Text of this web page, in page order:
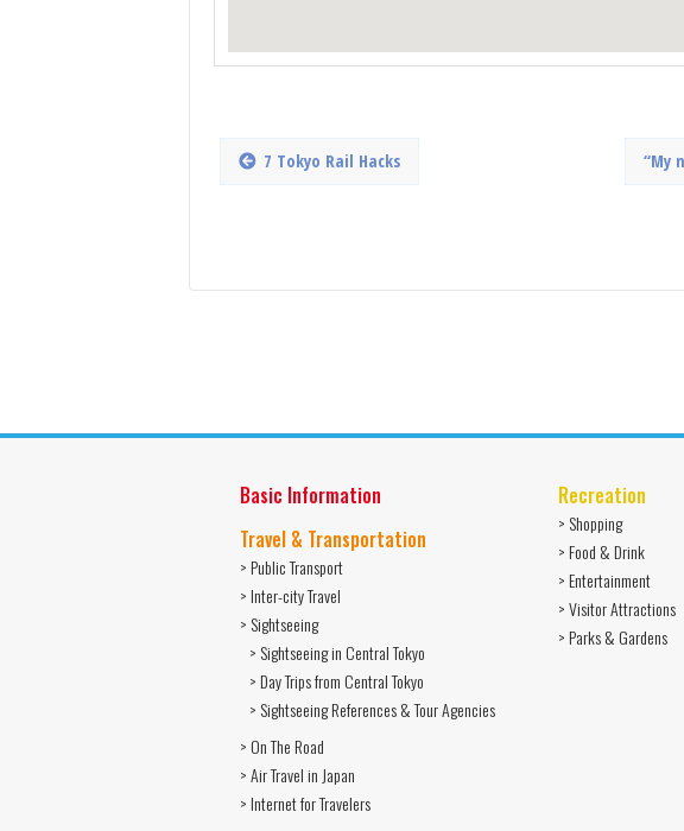
7 Tokyo Rail Hacks “My
Basic Information
Travel & Transportation
> Public Transport
> Inter-city Travel
> Sightseeing
> Sightseeing in Central Tokyo
> Day Trips from Central Tokyo
> Sightseeing References & Tour Agencies
> On The Road
> Air Travel in Japan
> Internet for Travelers
Recreation
> Shopping
> Food & Drink
> Entertainment
> Visitor Attractions
> Parks & Gardens